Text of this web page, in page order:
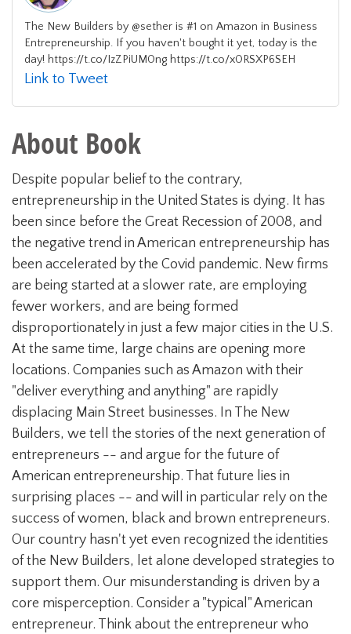
The New Builders by @sether is #1 on Amazon in Business
Entrepreneurship. If you haven't bought it yet, today is the
day! https://t.co/IzZPiUM0ng https://t.co/x0RSXP6SEH
Link to Tweet
About Book
Despite popular belief to the contrary,
entrepreneurship in the United States is dying. It has
been since before the Great Recession of 2008, and
the negative trend in American entrepreneurship has
been accelerated by the Covid pandemic. New firms
are being started at a slower rate, are employing
fewer workers, and are being formed
disproportionately in just a few major cities in the U.S.
At the same time, large chains are opening more
locations. Companies such as Amazon with their
"deliver everything and anything" are rapidly
displacing Main Street businesses. In The New
Builders, we tell the stories of the next generation of
entrepreneurs -- and argue for the future of
American entrepreneurship. That future lies in
surprising places -- and will in particular rely on the
success of women, black and brown entrepreneurs.
Our country hasn't yet even recognized the identities
of the New Builders, let alone developed strategies to
support them. Our misunderstanding is driven by a
core misperception. Consider a "typical" American
entrepreneur. Think about the entrepreneur who